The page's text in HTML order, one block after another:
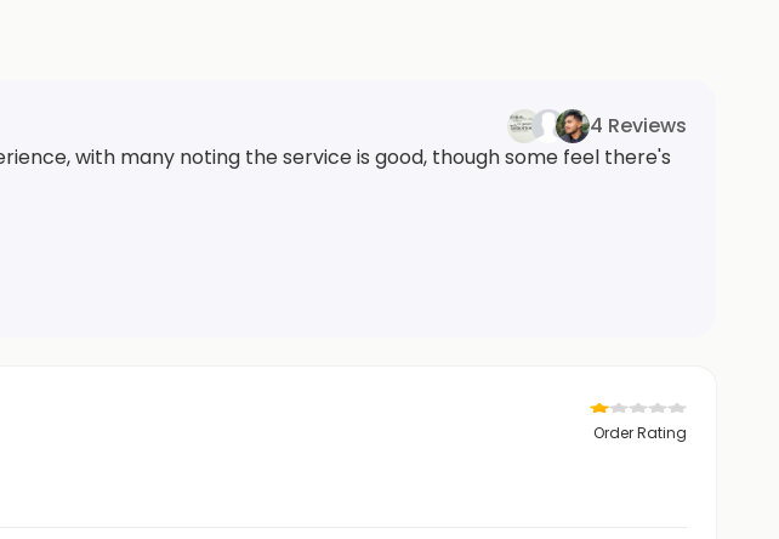
4 Reviews
with many noting the service is good, though some feel there's
Order Rating